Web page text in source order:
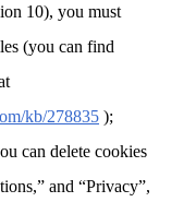
10), you must
(you can find
kb/278835 );
can delete cookies
and “Privacy”,